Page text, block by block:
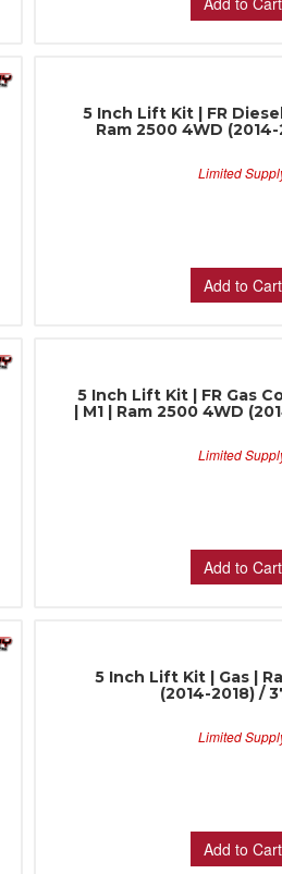
5 Inch Lift Kit | FR
Ram 2500 4WD
Limited
Add to Cart
5 Inch Lift Kit | FR Gas
| M1 | Ram 2500 4WD
Limited
Add to Cart
5 Inch Lift Kit | Gas |
(2014-2018) /
Limited
Add to Cart